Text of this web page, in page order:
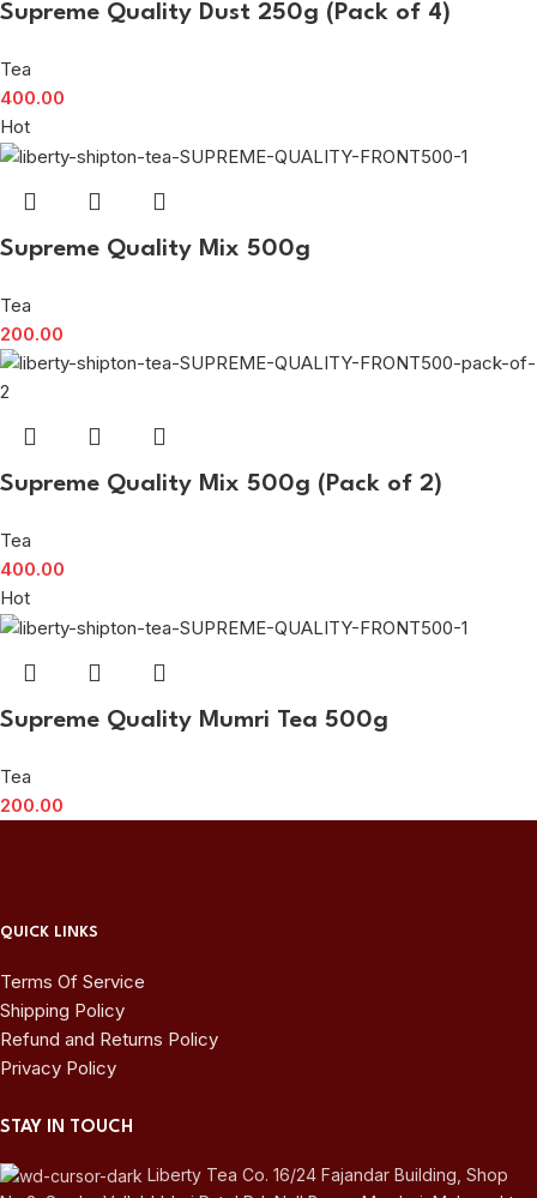
Supreme Quality Dust 250g (Pack of 4)
Tea
400.00
Hot
Supreme Quality Mix 500g
Tea
200.00
Supreme Quality Mix 500g (Pack of 2)
Tea
400.00
Hot
Supreme Quality Mumri Tea 500g
Tea
200.00
QUICK LINKS
Terms Of Service
Shipping Policy
Refund and Returns Policy
Privacy Policy
STAY IN TOUCH
Liberty Tea Co. 16/24 Fajandar Building, Shop